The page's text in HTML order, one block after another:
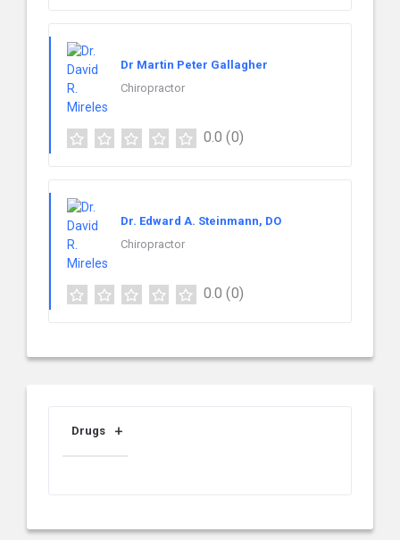
Dr Martin Peter Gallagher
Chiropractor
0.0 (0)
Dr. Edward A. Steinmann, DO
Chiropractor
0.0 (0)
Drugs